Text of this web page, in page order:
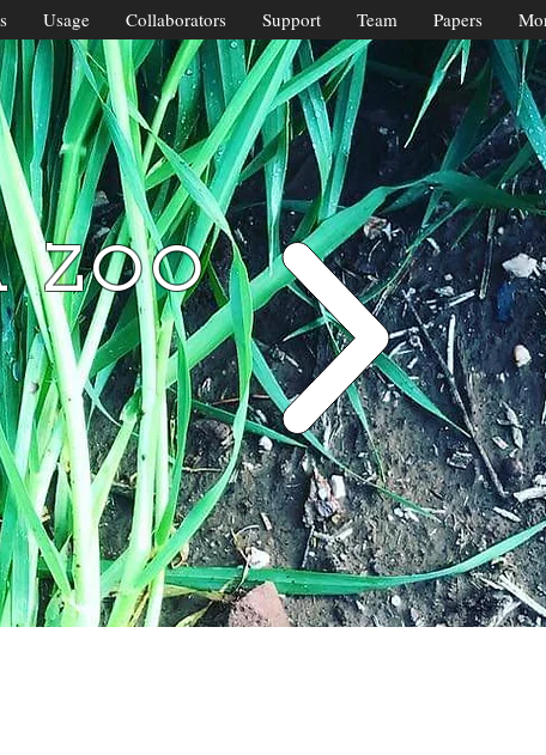
ZOO
Usage Collaborators Support Team Papers